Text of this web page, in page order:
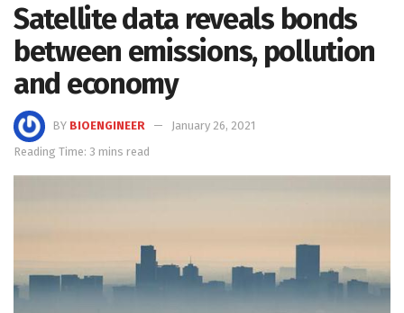
Satellite data reveals bonds
between emissions, pollution
and economy
BY BIOENGINEER
January 26, 2021
Reading Time: 3 mins read